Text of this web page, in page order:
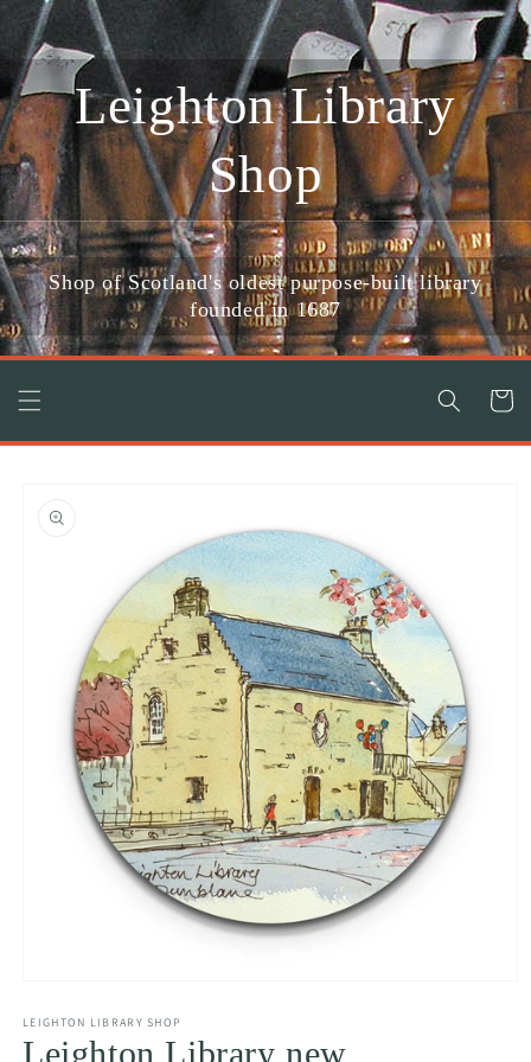
Skip to
content
Leighton Library
Shop
Shop of Scotland's oldest purpose-built library
founded in 1687
Cart
information
1
in
LEIGHTON LIBRARY SHOP
Leighton Library new